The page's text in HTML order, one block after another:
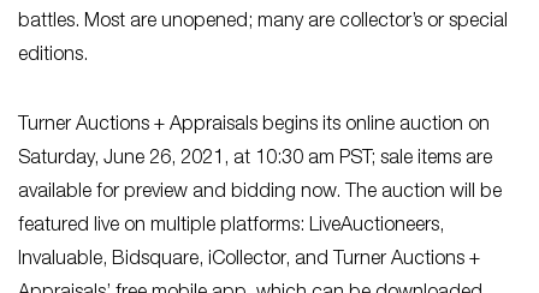
battles. Most are unopened; many are collector’s or special
editions.
Turner Auctions + Appraisals begins its online auction on
Saturday, June 26, 2021, at 10:30 am PST; sale items are
available for preview and bidding now. The auction will be
featured live on multiple platforms: LiveAuctioneers,
Invaluable, Bidsquare, iCollector, and Turner Auctions +